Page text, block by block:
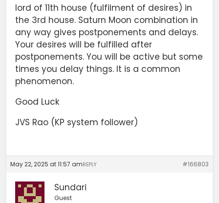
lord of 11th house (fulfilment of desires) in
the 3rd house. Saturn Moon combination in
any way gives postponements and delays.
Your desires will be fulfilled after
postponements. You will be active but some
times you delay things. It is a common
phenomenon.
Good Luck
JVS Rao (KP system follower)
May 22, 2025 at 11:57 am #166803
REPLY
Sundari
Guest